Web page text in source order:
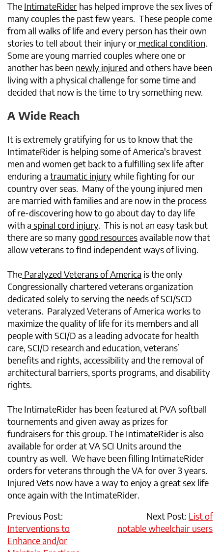
The IntimateRider has helped improve the sex lives of
many couples the past few years. These people come
from all walks of life and every person has their own
stories to tell about their injury or medical condition.
Some are young married couples where one or
another has been newly injured and others have been
living with a physical challenge for some time and
decided that now is the time to try something new.
A Wide Reach
It is extremely gratifying for us to know that the
IntimateRider is helping some of America's bravest
men and women get back to a fulfilling sex life after
enduring a traumatic injurywhile fighting for our
country over seas. Many of the young injured men
are married with families and are now in the process
of re-discovering how to go about day to day life
with a spinal cord injury. This is not an easy task but
there are so manygood resourcesavailable now that
allow veterans to find independent ways of living.
The Paralyzed Veterans of America is the only
Congressionally chartered veterans organization
dedicated solely to serving the needs of SCI/SCD
veterans. Paralyzed Veterans of America works to
maximize the quality of life for its members and all
people with SCI/D as a leading advocate for health
care, SCI/D research and education, veterans’
benefits and rights, accessibility and the removal of
architectural barriers, sports programs, and disability
rights.
The IntimateRider has been featured at PVA softball
tournements and given away as prizes for
fundraisers for this group. The IntimateRider is also
available for order at VA SCI Units around the
country as well. We have been filling IntimateRider
orders for veterans through the VA for over 3 years.
Injured Vets now have a way to enjoy a great sex life
once again with the IntimateRider.
Previous Post:
Interventions to
Enhance and/or
Next Post: List of
notable wheelchair users